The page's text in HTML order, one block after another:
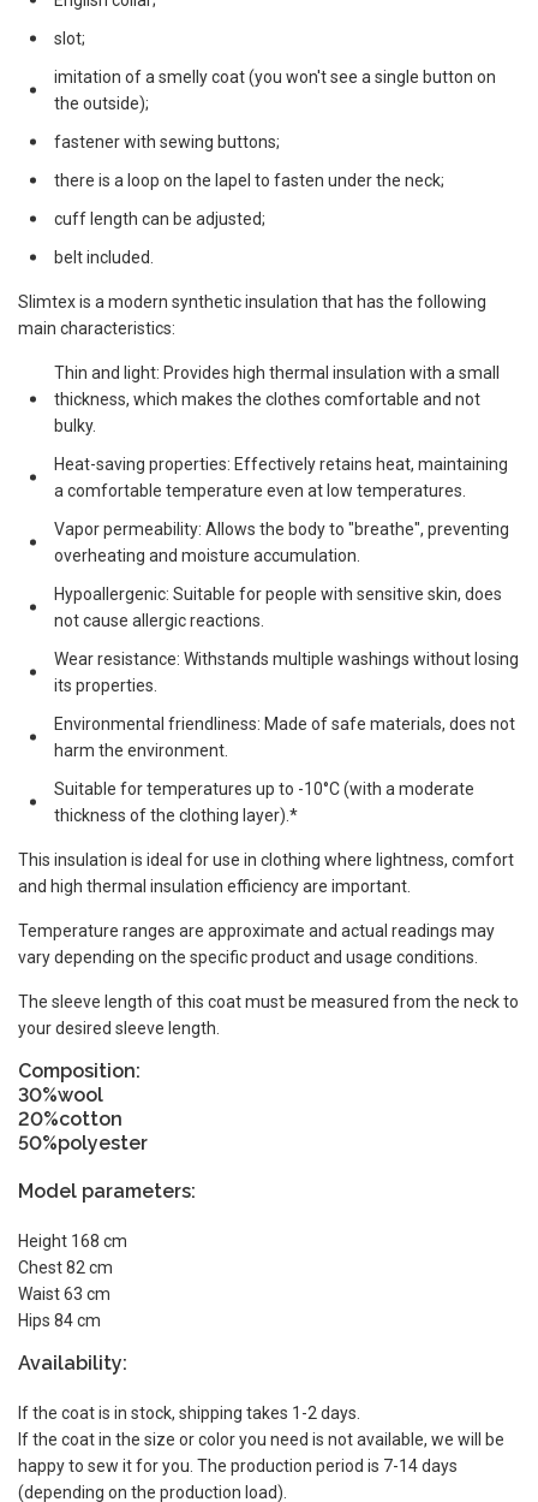
slot;
imitation of a smelly coat (you won't see a single button on
the outside);
fastener with sewing buttons;
there is a loop on the lapel to fasten under the neck;
cuff length can be adjusted;
belt included.
Slimtex is a modern synthetic insulation that has the following
main characteristics:
Thin and light: Provides high thermal insulation with a small
thickness, which makes the clothes comfortable and not
bulky.
Heat-saving properties: Effectively retains heat, maintaining
a comfortable temperature even at low temperatures.
Vapor permeability: Allows the body to "breathe", preventing
overheating and moisture accumulation.
Hypoallergenic: Suitable for people with sensitive skin, does
not cause allergic reactions.
Wear resistance: Withstands multiple washings without losing
its properties.
Environmental friendliness: Made of safe materials, does not
harm the environment.
Suitable for temperatures up to -10°C (with a moderate
thickness of the clothing layer).*
This insulation is ideal for use in clothing where lightness, comfort
and high thermal insulation efficiency are important.
Temperature ranges are approximate and actual readings may
vary depending on the specific product and usage conditions.
The sleeve length of this coat must be measured from the neck to
your desired sleeve length.
Composition:
30%wool
20%cotton
50%polyester
Model parameters:
Height 168 cm
Chest 82 cm
Waist 63 cm
Hips 84 cm
Availability:
If the coat is in stock, shipping takes 1-2 days.
If the coat in the size or color you need is not available, we will be
happy to sew it for you. The production period is 7-14 days
(depending on the production load).